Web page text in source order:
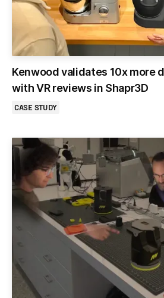
Kenwood validates 10x more
with VR reviews in Shapr3D
CASE STUDY